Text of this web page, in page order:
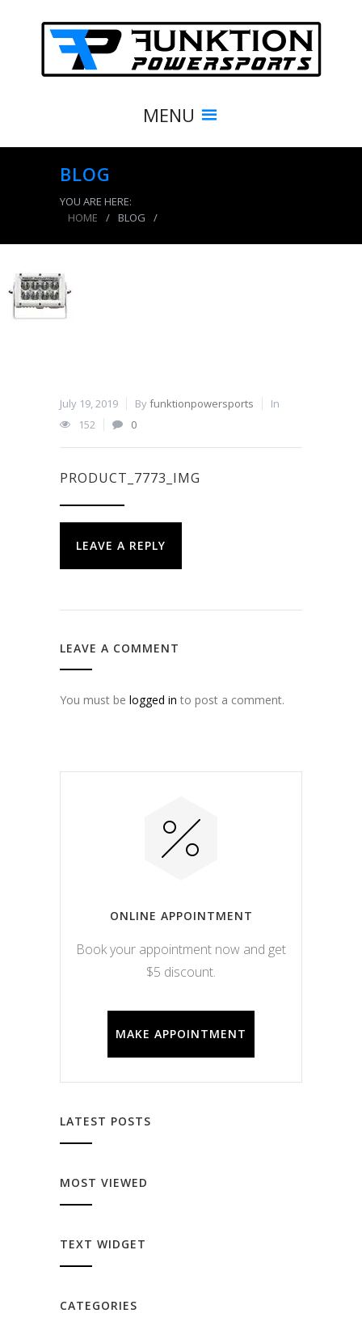
MENU
BLOG
YOU ARE HERE:
HOME
/ BLOG /
July 19, 2019 Byfunktionpowersports
In
152
0
PRODUCT_7773_IMG
LEAVE A REPLY
LEAVE A COMMENT
You must be logged in to post a comment.
ONLINE APPOINTMENT
Book your appointment now and get
$5 discount.
MAKE APPOINTMENT
LATEST POSTS
MOST VIEWED
TEXT WIDGET
CATEGORIES